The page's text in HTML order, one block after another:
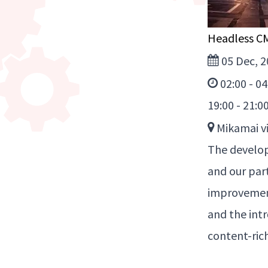
Headless
05 Dec,
02:00 -
19:00 -
Mikamai
The
and our
and the
content-